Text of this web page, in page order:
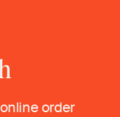
order